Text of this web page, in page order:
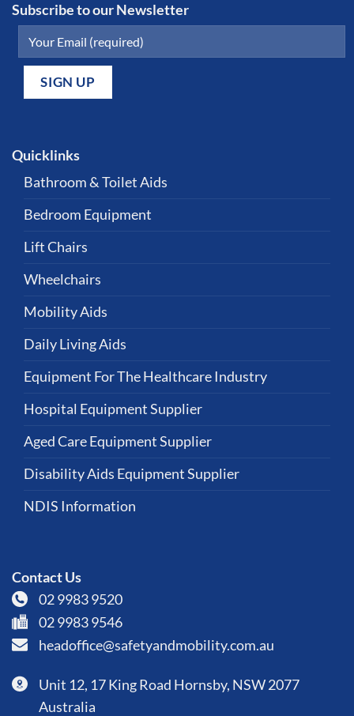
Subscribe to our Newsletter
Quicklinks
Bathroom & Toilet Aids
Bedroom Equipment
Lift Chairs
Wheelchairs
Mobility Aids
Daily Living Aids
Equipment For The Healthcare Industry
Hospital Equipment Supplier
Aged Care Equipment Supplier
Disability Aids Equipment Supplier
NDIS Information
Contact Us
02 9983 9520
02 9983 9546
headoffice@safetyandmobility.com.au
Unit 12, 17 King Road Hornsby, NSW 2077
Australia